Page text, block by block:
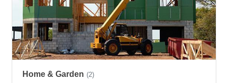
Home & Garden (2)